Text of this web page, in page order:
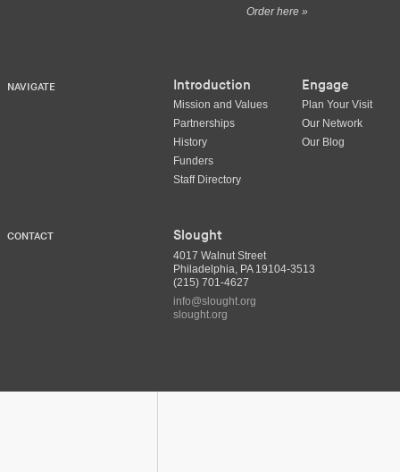
Order here »
NAVIGATE Introduction
Mission and Values
Partnerships
History
Funders
Staff Directory
Engage
Plan Your Visit
Our Network
Our Blog
CONTACT Slought
4017 Walnut Street
Philadelphia, PA 19104-3513
(215) 701-4627
info@slought.org
slought.org